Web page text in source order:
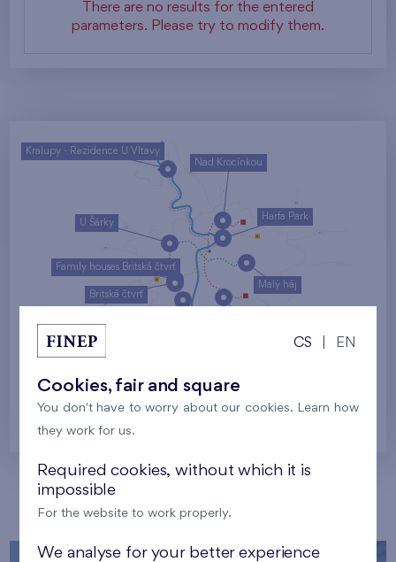
There are no results for the entered
parameters. Please try to modify them.
Malý háj
U Šárky
Harfa Park
Nad Krocínkou
Family houses Britská čtvrť
Britská čtvrť
Kralupy - Rezidence U Vltavy
Prague
Our localities
CS EN
Cookies, fair and square
You don't have to worry about our cookies. Learn how
they work for us.
Required cookies, without which it is
impossible
For the website to work properly.
We analyse for your better experience